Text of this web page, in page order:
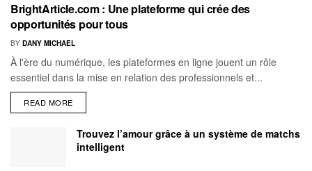
BrightArticle.com : Une plateforme qui crée des
opportunités pour tous
BY DANY MICHAEL
À l'ère du numérique, les plateformes en ligne jouent un rôle
essentiel dans la mise en relation des professionnels et...
READ MORE
Trouvez l’amour grâce à un système de matchs
intelligent